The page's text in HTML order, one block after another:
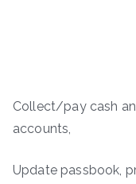
Collect/pay cash
accounts,
Update passbook,